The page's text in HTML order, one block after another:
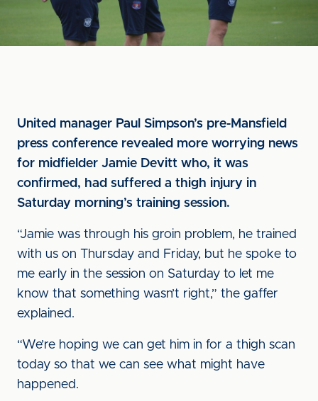
United manager Paul Simpson’s pre-Mansfield
press conference revealed more worrying news
for midfielder Jamie Devitt who, it was
confirmed, had suffered a thigh injury in
Saturday morning’s training session.
“Jamie was through his groin problem, he trained
with us on Thursday and Friday, but he spoke to
me early in the session on Saturday to let me
know that something wasn’t right,” the gaffer
explained.
“We’re hoping we can get him in for a thigh scan
today so that we can see what might have
happened.